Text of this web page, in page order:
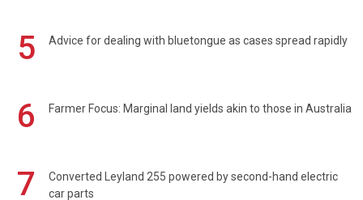
5 Advice for dealing with bluetongue as cases spread rapidly
6 Farmer Focus: Marginal land yields akin to those in Australia
7
Converted Leyland 255 powered by second-hand electric
car parts